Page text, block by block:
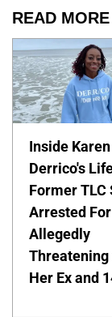
READ
Inside Karen
Derrico's
Former TLC
Arrested For
Allegedly
Threatening
Her Ex and